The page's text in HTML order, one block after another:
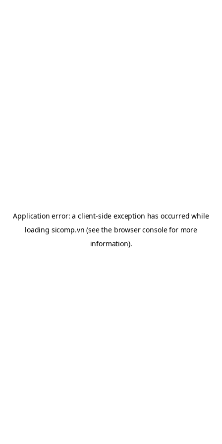
Application error: aclient-side exception has occurred while
loading sicomp.vn (see the browser consolefor more
information).